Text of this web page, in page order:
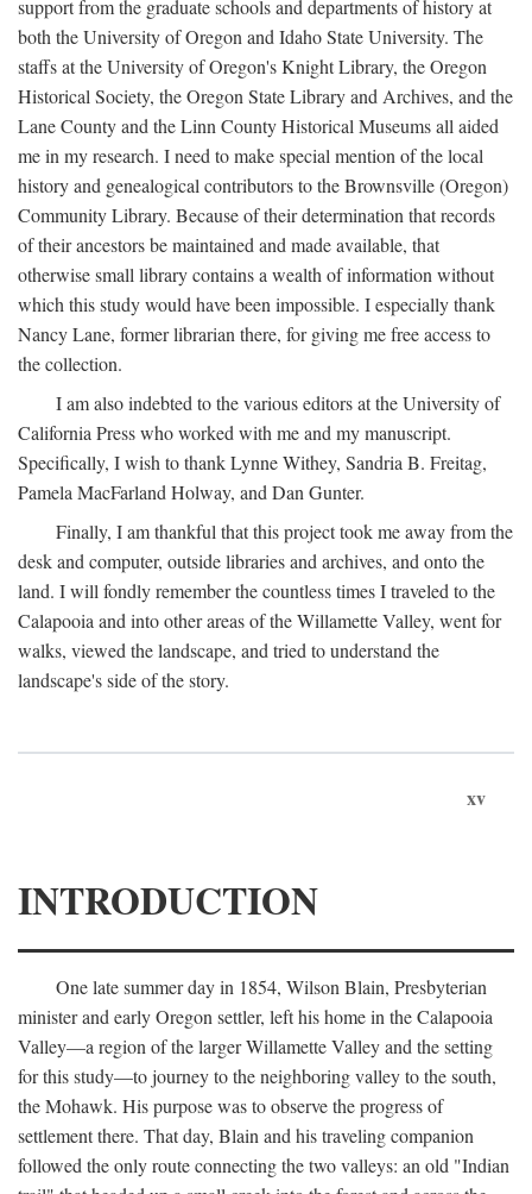
support from the graduate schools and departments of history at
both the University of Oregon and Idaho State University. The
staffs at the University of Oregon's Knight Library, the Oregon
Historical Society, the Oregon State Library and Archives, and the
Lane County and the Linn County Historical Museums all aided
me in my research. I need to make special mention of the local
history and genealogical contributors to the Brownsville (Oregon)
Community Library. Because of their determination that records
of their ancestors be maintained and made available, that
otherwise small library contains a wealth of information without
which this study would have been impossible. I especially thank
Nancy Lane, former librarian there, for giving me free access to
the collection.
I am also indebted to the various editors at the University of
California Press who worked with me and my manuscript.
Specifically, I wish to thank Lynne Withey, Sandria B. Freitag,
Pamela MacFarland Holway, and Dan Gunter.
Finally, I am thankful that this project took me away from the
desk and computer, outside libraries and archives, and onto the
land. I will fondly remember the countless times I traveled to the
Calapooia and into other areas of the Willamette Valley, went for
walks, viewed the landscape, and tried to understand the
landscape's side of the story.
xv
INTRODUCTION
One late summer day in 1854, Wilson Blain, Presbyterian
minister and early Oregon settler, left his home in the Calapooia
Valley—a region of the larger Willamette Valley and the setting
for this study—to journey to the neighboring valley to the south,
the Mohawk. His purpose was to observe the progress of
settlement there. That day, Blain and his traveling companion
followed the only route connecting the two valleys: an old "Indian